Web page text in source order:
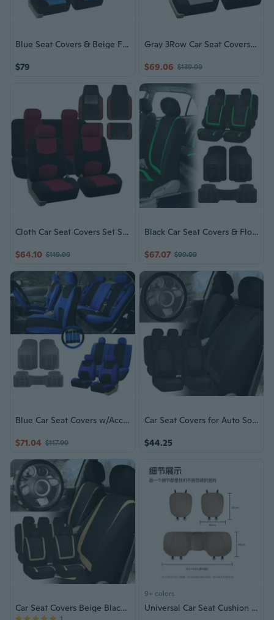
Blue Seat Covers & Beige Floor Mats
$79
Gray 3Row Car Seat Covers for Auto SUV VAN
$69.06 $139.99
Cloth Car Seat Covers Set Solid Bench Black Burgundy w/ Carpet Floor Mat
$64.10 $119.99
Black Car Seat Covers & Floor Mats for Auto SUV
$67.07 $99.99
Blue Car Seat Covers w/Accessories
$71.04 $117.99
Car Seat Covers for Auto Solid Black Full Set w/Black Leather Steering Wheel
$44.25
Car Seat Covers Beige Black Full Set for Auto w/Beige Leather Steering Wheel
9+ colors
Universal Car Seat Cushion - Breathable Semi-Cover Design for Year-Round Comfort, Front & Rear Seats